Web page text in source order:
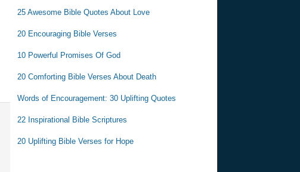
25 Awesome Bible Quotes About Love
20 Encouraging Bible Verses
10 Powerful Promises Of God
20 Comforting Bible Verses About Death
Words of Encouragement: 30 Uplifting Quotes
22 Inspirational Bible Scriptures
20 Uplifting Bible Verses for Hope